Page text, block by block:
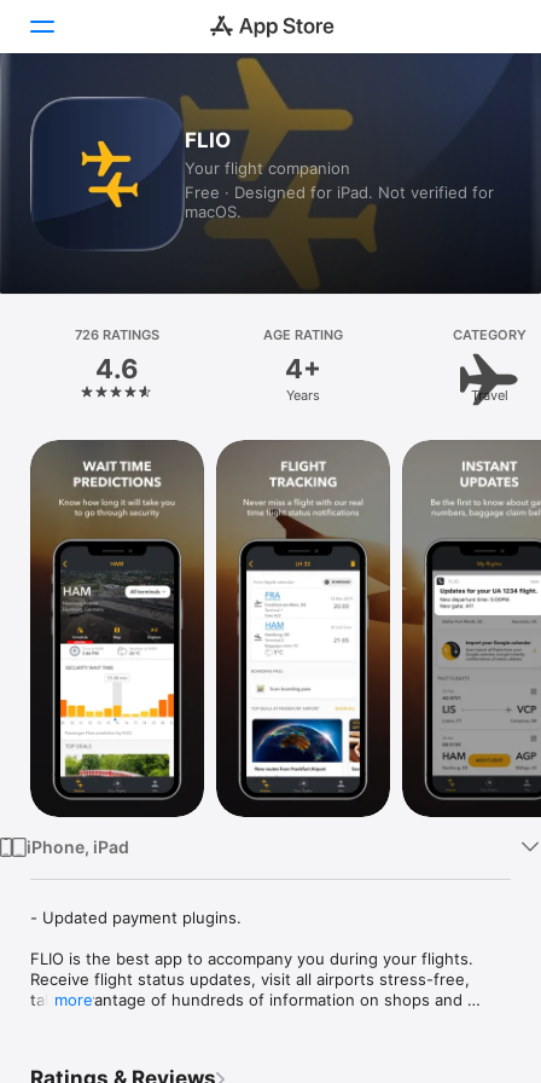
Games
Platform
iPhone
iPad
Vision
Watch
TV
FLIO
Your flight companion
Free · Designed for iPad. Not verified for
macOS.
726 RATINGS
4.6
AGE RATING
4+
Years
CATEGORY
Travel
iPhone, iPad
- Updated payment plugins.
FLIO is the best app to accompany you during your flights.
Receive flight status updates, visit all airports stress-free,
take advantage of hundreds of information on shops and
more
Ratings & Reviews